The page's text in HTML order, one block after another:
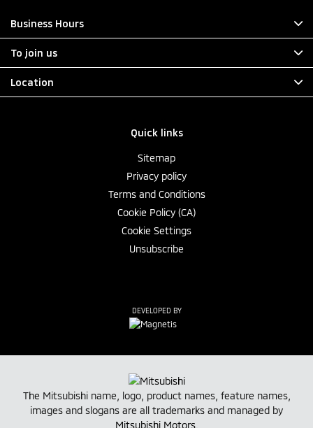
Quick links
Sitemap
Privacy policy
Terms and Conditions
Cookie Policy (CA)
Cookie Settings
Unsubscribe
Business Hours
To join us
Location
DEVELOPED BY
The Mitsubishi name, logo, product names, feature names,
images and slogans are all trademarks and managed by
Mitsubishi Motors.